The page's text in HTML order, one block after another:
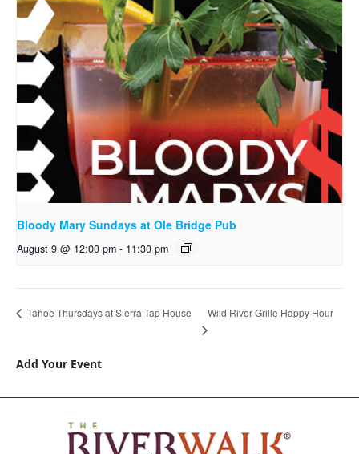
Bloody Mary Sundays at Ole Bridge Pub
August 9 @ 12:00 pm - 11:30 pm
Tahoe Thursdays at Sierra Tap House Wild River Grille Happy Hour
Add Your Event